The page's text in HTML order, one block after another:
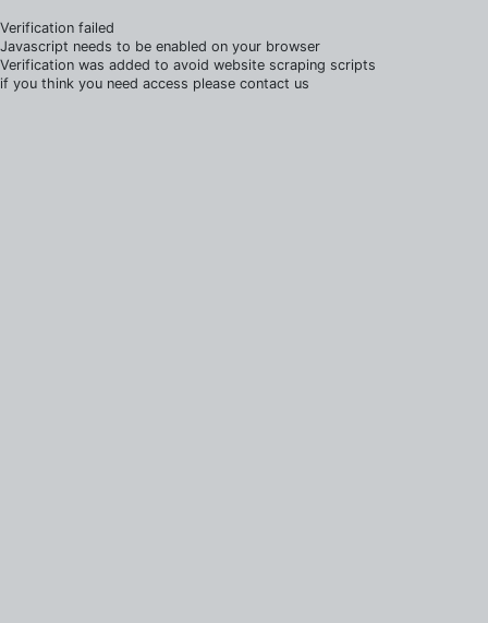
Verification failed
Javascript needs to be enabled on your browser
Verification was added to avoid website scraping scripts
if you think you need access please contact us